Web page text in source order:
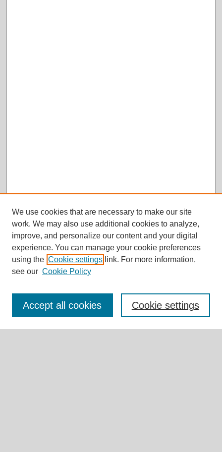
Journal Home
About This Journal
Briefs & Commentaries Call for Submissions
Research Teams
We use cookies that are necessary to make our site
work. We may also use additional cookies to analyze,
improve, and personalize our content and your digital
experience. You can manage your cookie preferences
using the Cookie settings link. For more information,
see our Cookie Policy
Cookie settings
Accept all cookies